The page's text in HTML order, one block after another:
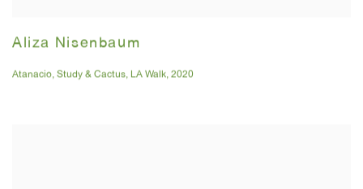
Aliza Nisenbaum
Atanacio, Study & Cactus, LA Walk, 2020